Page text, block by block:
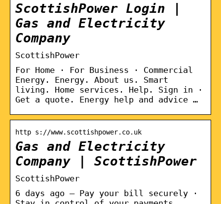
ScottishPower Login |
Gas and Electricity
Company
ScottishPower
For Home · For Business · Commercial
Energy. Energy. About us. Smart
living. Home services. Help. Sign in ·
Get a quote. Energy help and advice …
http s://www.scottishpower.co.uk
Gas and Electricity
Company | ScottishPower
ScottishPower
6 days ago — Pay your bill securely ·